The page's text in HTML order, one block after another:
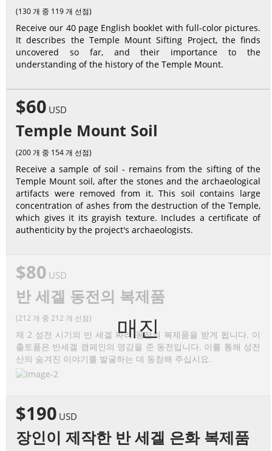
(130 개 중 119 개 선점)
Receive our 40 page English booklet with full-color pictures.
It describes the Temple Mount Sifting Project, the finds
uncovered so far, and their importance to the
understanding of the history of the Temple Mount.
$60 USD
Temple Mount Soil
(200 개 중 154 개 선점)
Receive a sample of soil - remains from the sifting of the
Temple Mount soil, after the stones and the archaeological
artifacts were removed from it. This soil contains large
concentration of ashes from the destruction of the Temple,
which gives it its grayish texture. Includes a certificate of
authenticity by the project's archaeologists.
매진
$80 USD
반 세겔 동전의 복제품
(212 개 중 212 개 선점)
제 2 성전 시기의 반 세겔 짜리 동전의 복제품을 받게 됩니다. 이
출토품은 반세겔 캠페인의 영감을 준 동전입니다. 이를 통해 성전
산의 숨겨진 이야기를 발굴하는 데 동참해 주십시요.
$190 USD
장인이 제작한 반 세겔 은화 복제품